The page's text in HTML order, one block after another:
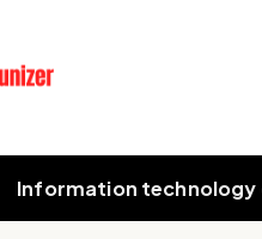
Information technology